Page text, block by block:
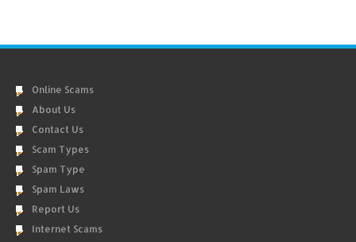
Online Scams
About Us
Contact Us
Scam Types
Spam Type
Spam Laws
Report Us
Internet Scams